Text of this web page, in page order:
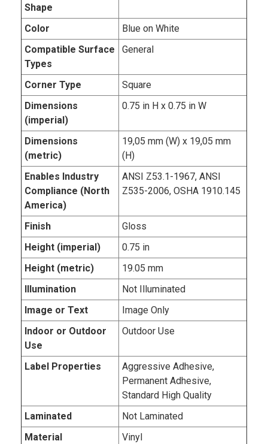
Shape
Color
Blue on White
Compatible Surface
Types
General
Corner Type
Square
Dimensions
(imperial)
0.75 in H x 0.75 in W
Dimensions
(metric)
19,05 mm (W) x 19,05 mm
(H)
Enables Industry
Compliance (North
America)
ANSI Z53.1-1967, ANSI
Z535-2006, OSHA 1910.145
Finish
Gloss
Height (imperial)
0.75 in
Height (metric)
19.05 mm
Illumination
Not Illuminated
Image or Text
Image Only
Indoor or Outdoor
Use
Outdoor Use
Label Properties
Aggressive Adhesive,
Permanent Adhesive,
Standard High Quality
Laminated
Not Laminated
Material
Vinyl